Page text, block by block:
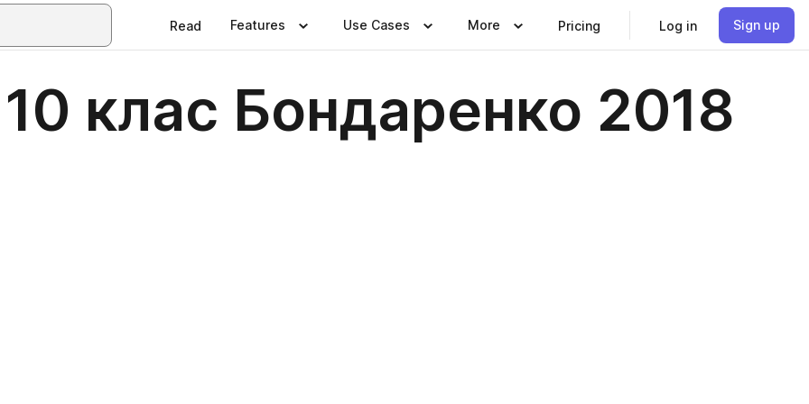
Read Features Use Cases More Pricing Log in Sign up
клас Бондаренко 2018